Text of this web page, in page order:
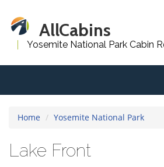
AllCabins
Yosemite National Park Cabin
Home Yosemite National Park
Lake Front